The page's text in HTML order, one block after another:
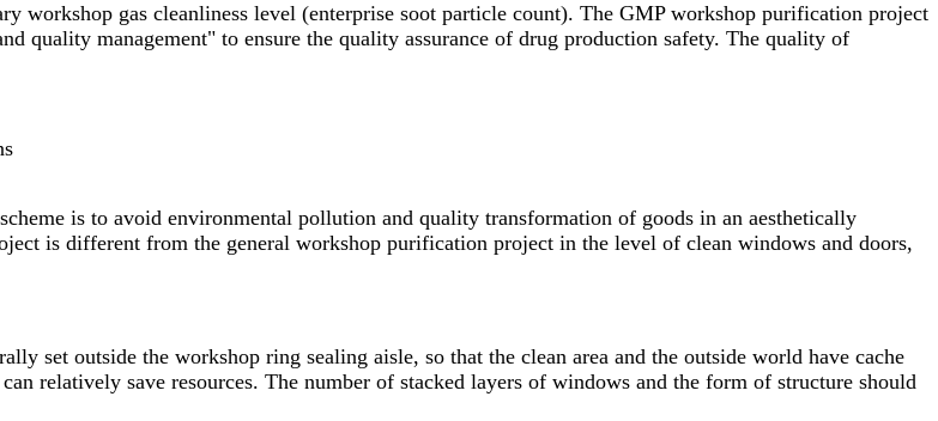
workshop gas cleanliness level (enterprise soot particle count). The GMP workshop purification project
quality management" to ensure the quality assurance of drug production safety. The quality of
is to avoid environmental pollution and quality transformation of goods in an aesthetically
is different from the general workshop purification project in the level of clean windows and doors,
set outside the workshop ring sealing aisle, so that the clean area and the outside world have cache
relatively save resources. The number of stacked layers of windows and the form of structure should